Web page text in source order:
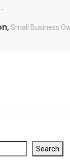
Small Business
Search